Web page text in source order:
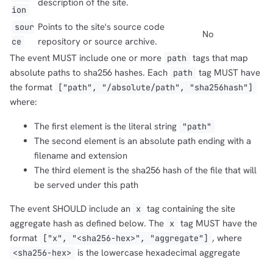
ion
description of the site.
sour
ce
Points to the site's source code
repository or source archive.
No
The event MUST include one or more path
tags that map
absolute paths to sha256 hashes. Each path
tag MUST have
the format
["path", "/absolute/path", "sha256hash"]
where:
The first element is the literal string
"path"
The second element is an absolute path ending with a
filename and extension
The third element is the sha256 hash of the file that will
be served under this path
The event SHOULD include an x tag containing the site
aggregate hash as defined below. The x tag MUST have the
format
["x", "<sha256-hex>", "aggregate"] , where
<sha256-hex>
is the lowercase hexadecimal aggregate